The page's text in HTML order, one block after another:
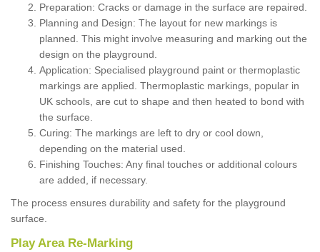
Preparation: Cracks or damage in the surface are repaired.
Planning and Design: The layout for new markings is
planned. This might involve measuring and marking out the
design on the playground.
Application: Specialised playground paint or thermoplastic
markings are applied. Thermoplastic markings, popular in
UK schools, are cut to shape and then heated to bond with
the surface.
Curing: The markings are left to dry or cool down,
depending on the material used.
Finishing Touches: Any final touches or additional colours
are added, if necessary.
The process ensures durability and safety for the playground
surface.
Play Area Re-Marking